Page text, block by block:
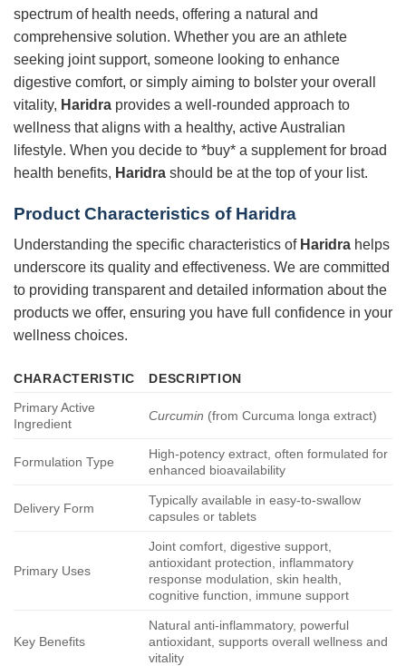
spectrum of health needs, offering a natural and
comprehensive solution. Whether you are an athlete
seeking joint support, someone looking to enhance
digestive comfort, or simply aiming to bolster your overall
vitality, Haridra provides a well-rounded approach to
wellness that aligns with a healthy, active Australian
lifestyle. When you decide to *buy* a supplement for broad
health benefits, Haridra should be at the top of your list.
Product Characteristics of Haridra
Understanding the specific characteristics of Haridra helps
underscore its quality and effectiveness. We are committed
to providing transparent and detailed information about the
products we offer, ensuring you have full confidence in your
wellness choices.
CHARACTERISTIC
DESCRIPTION
Primary Active
Ingredient
Curcumin (from Curcuma longa extract)
Formulation Type
High-potency extract, often formulated for
enhanced bioavailability
Delivery Form
Typically available in easy-to-swallow
capsules or tablets
Primary Uses
Joint comfort, digestive support,
antioxidant protection, inflammatory
response modulation, skin health,
cognitive function, immune support
Key Benefits
Natural anti-inflammatory, powerful
antioxidant, supports overall wellness and
vitality